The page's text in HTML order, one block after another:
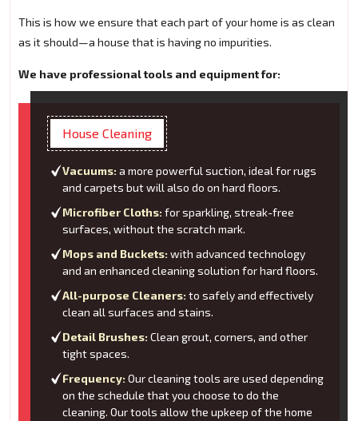
This is how we ensure that each part of your home is as clean
as it should—a house that is having no impurities.
We have professional tools and equipment for:
House Cleaning
Vacuums: a more powerful suction, ideal for rugs
and carpets but will also do on hard floors.
Microfiber Cloths: for sparkling, streak-free
surfaces, without the scratch mark.
Mops and Buckets: with advanced technology
and an enhanced cleaning solution for hard floors.
All-purpose Cleaners: to safely and effectively
clean all surfaces and stains.
Detail Brushes: Clean grout, corners, and other
tight spaces.
Frequency: Our cleaning tools are used depending
on the schedule that you choose to do the
cleaning. Our tools allow the upkeep of the home